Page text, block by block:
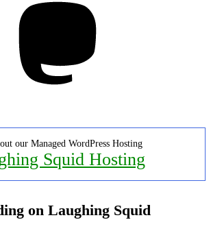
our Managed WordPress Hosting
Squid Hosting
on Laughing Squid